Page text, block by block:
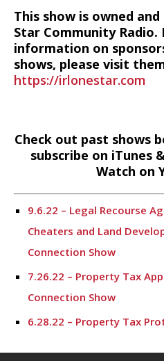
This show is owned
Star Community Radio.
information on
shows, please visit
https://irlonestar.com
Check out past shows
subscribe on iTunes
Watch on
9.6.22 – Legal Recourse
Cheaters and Land
Connection Show
7.26.22 – Property Tax
Connection Show
6.28.22 – Property Tax